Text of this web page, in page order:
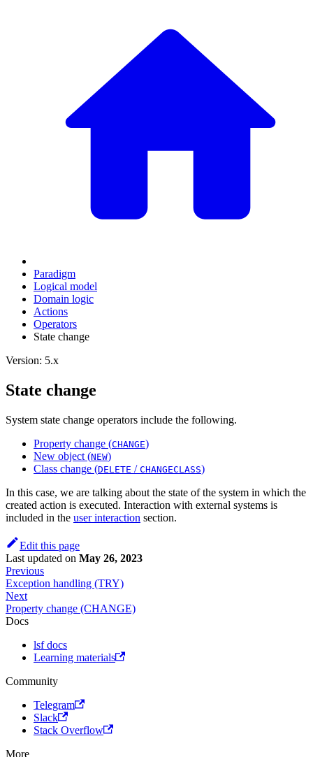
Paradigm
Logical model
Domain logic
Actions
Оperators
State change
Version: 5.x
State change
System state change operators include the following.
Property change (CHANGE)
New object (NEW)
Class change (DELETE / CHANGECLASS)
In this case, we are talking about the state of the system in which the
created action is executed. Interaction with external systems is
included in the user interaction section.
Edit this page
Last updated on May 26, 2023
Previous
Exception handling (TRY)
Next
Property change (CHANGE)
Docs
lsf docs
Learning materials
Community
Telegram
Slack
Stack Overflow
More